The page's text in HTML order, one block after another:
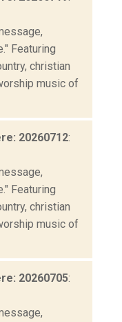
Featuring
christian
music of
20260712:
Featuring
christian
music of
20260705: